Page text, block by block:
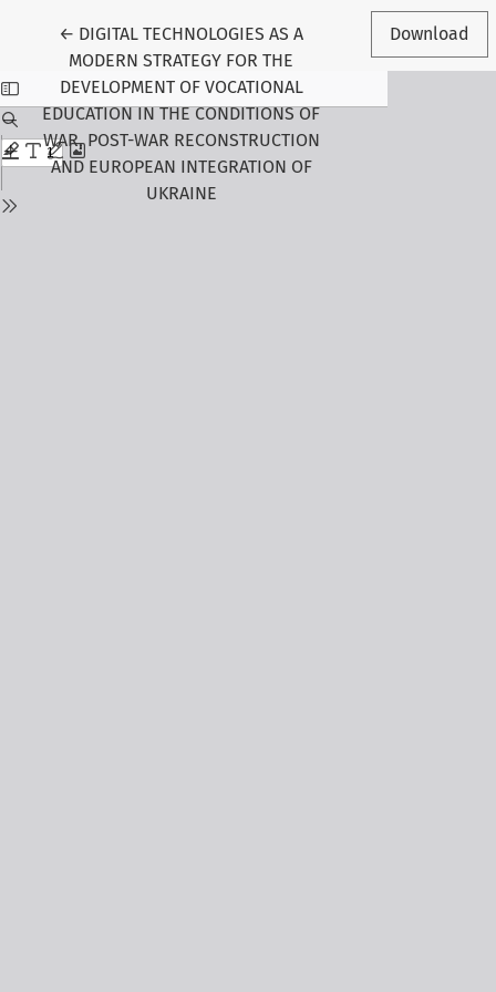
← Return to Article Details
DIGITAL TECHNOLOGIES AS A
MODERN STRATEGY FOR THE
DEVELOPMENT OF VOCATIONAL
EDUCATION IN THE CONDITIONS OF
WAR, POST-WAR RECONSTRUCTION
AND EUROPEAN INTEGRATION OF
UKRAINE
Download